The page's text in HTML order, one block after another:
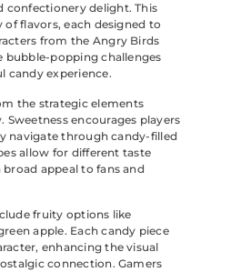
confectionery delight. This
of flavors, each designed to
from the Angry Birds
bubble-popping challenges
candy experience.
the strategic elements
Sweetness encourages players
navigate through candy-filled
allow for different taste
appeal to fans and
fruity options like
apple. Each candy piece
enhancing the visual
connection. Gamers